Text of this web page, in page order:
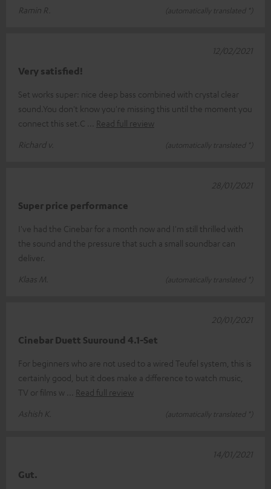
Ramin R.
(automatically translated *)
Very satisfied!
Set works super: nice deep bass combined with crystal clear
sound.You don't know you're missing this until the moment you
connect this set.C
Read full review
Richard v.
(automatically translated *)
12/02/2021
Super price performance
I've had the Cinebar for a month now and I'm still thrilled with
the sound and the pressure that such a small soundbar can
deliver.
Klaas M.
(automatically translated *)
28/01/2021
Cinebar Duett Suuround 4.1-Set
For beginners who are not used to a wired Teufel system, this is
certainly good, but it does make a difference to watch music,
TV or films w
Read full review
Ashish K.
(automatically translated *)
20/01/2021
Gut.
14/01/2021